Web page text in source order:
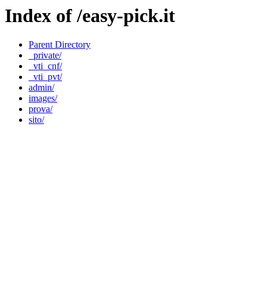
Index of /easy-pick.it
Parent Directory
_private/
_vti_cnf/
_vti_pvt/
admin/
images/
prova/
sito/